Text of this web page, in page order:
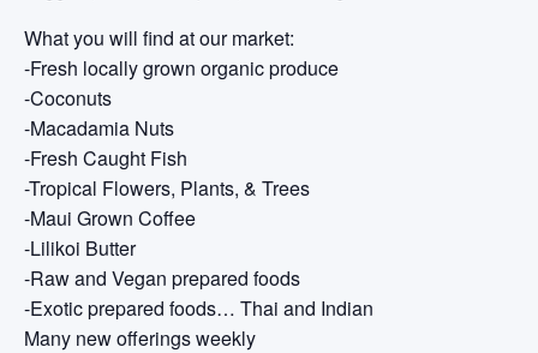
What you will find at our market:
-Fresh locally grown organic produce
-Coconuts
-Macadamia Nuts
-Fresh Caught Fish
-Tropical Flowers, Plants, & Trees
-Maui Grown Coffee
-Lilikoi Butter
-Raw and Vegan prepared foods
-Exotic prepared foods… Thai and Indian
Many new offerings weekly